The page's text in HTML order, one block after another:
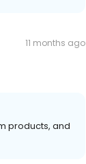
11 months ago
products, and